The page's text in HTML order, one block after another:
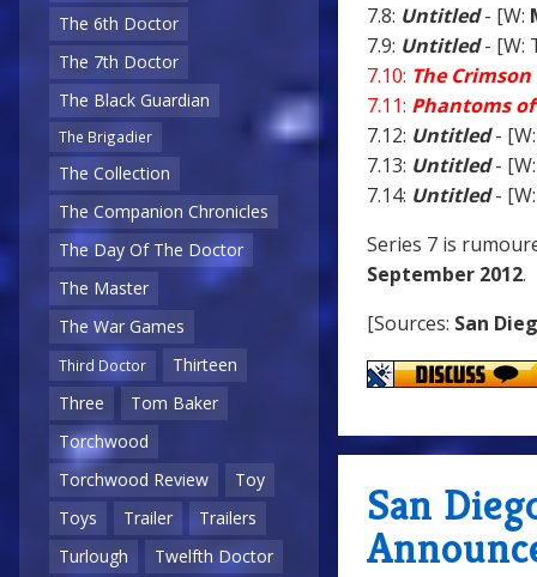
The 6th Doctor
The 7th Doctor
The Black Guardian
The Brigadier
The Collection
The Companion Chronicles
The Day Of The Doctor
The Master
The War Games
Third Doctor
Thirteen
Three
Tom Baker
Torchwood
Torchwood Review
Toy
Toys
Trailer
Trailers
Turlough
Twelfth Doctor
7.8: Untitled- [W:
7.9: Untitled- [W:
7.10: The
7.11: Phantoms
7.12: Untitled- [W:
7.13: Untitled- [W:
7.14: Untitled- [W:
Series 7 is
September 2012.
[Sources: San
San